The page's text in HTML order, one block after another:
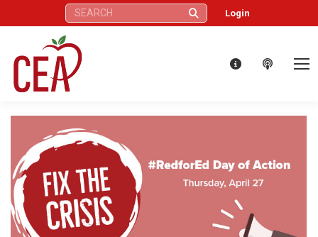
Search: Login